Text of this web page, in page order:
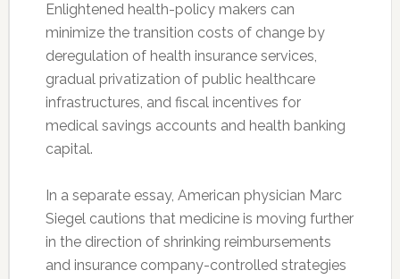
Enlightened health-policy makers can
minimize the transition costs of change by
deregulation of health insurance services,
gradual privatization of public healthcare
infrastructures, and fiscal incentives for
medical savings accounts and health banking
capital.
In a separate essay, American physician Marc
Siegel cautions that medicine is moving further
in the direction of shrinking reimbursements
and insurance company-controlled strategies